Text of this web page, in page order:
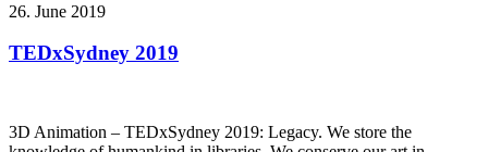
26. June 2019
TEDxSydney 2019
3D Animation – TEDxSydney 2019: Legacy. We store the